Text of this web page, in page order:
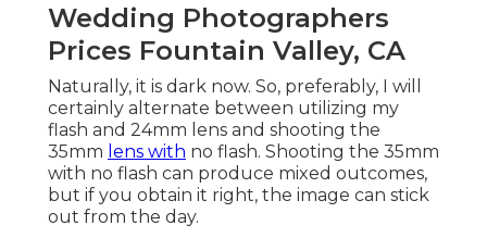
Wedding Photographers
Prices Fountain Valley, CA
Naturally, it is dark now. So, preferably, I will
certainly alternate between utilizing my
flash and 24mm lens and shooting the
35mm lens with no flash. Shooting the 35mm
with no flash can produce mixed outcomes,
but if you obtain it right, the image can stick
out from the day.